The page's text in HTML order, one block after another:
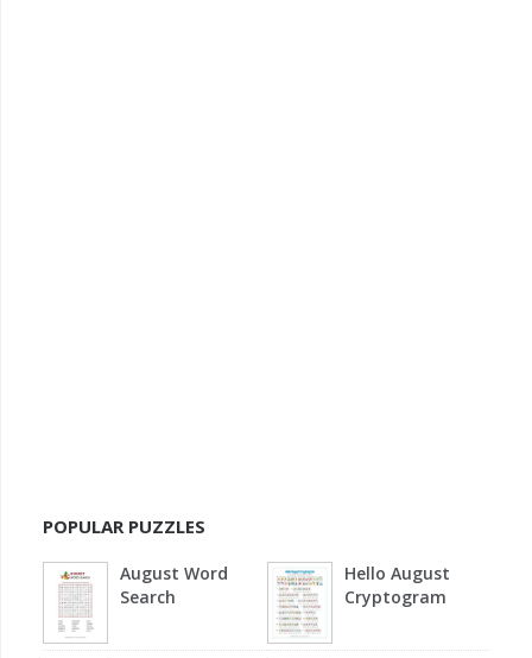
POPULAR PUZZLES
August Word
Search
Hello August
Cryptogram